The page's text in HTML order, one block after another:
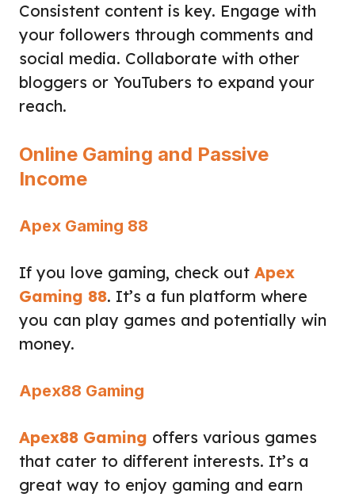
Consistent content is key. Engage with
your followers through comments and
social media. Collaborate with other
bloggers or YouTubers to expand your
reach.
Online Gaming and Passive
Income
Apex Gaming 88
If you love gaming, check out Apex
Gaming 88. It’s a fun platform where
you can play games and potentially win
money.
Apex88 Gaming
Apex88 Gaming offers various games
that cater to different interests. It’s a
great way to enjoy gaming and earn